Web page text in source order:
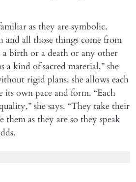
as they are symbolic.
and all those things come from
birth or a death or any other
a kind of sacred material,” she
rigid plans, she allows each
own pace and form. “Each
she says. “They take their
as they are so they speak